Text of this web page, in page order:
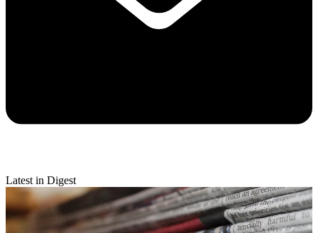
Latest in Digest